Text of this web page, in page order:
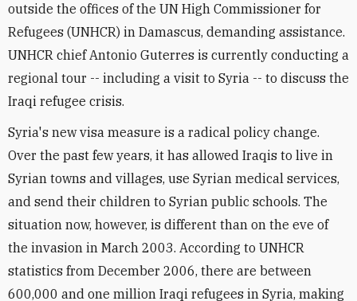
outside the offices of the UN High Commissioner for
Refugees (UNHCR) in Damascus, demanding assistance.
UNHCR chief Antonio Guterres is currently conducting a
regional tour -- including a visit to Syria -- to discuss the
Iraqi refugee crisis.
Syria's new visa measure is a radical policy change.
Over the past few years, it has allowed Iraqis to live in
Syrian towns and villages, use Syrian medical services,
and send their children to Syrian public schools. The
situation now, however, is different than on the eve of
the invasion in March 2003. According to UNHCR
statistics from December 2006, there are between
600,000 and one million Iraqi refugees in Syria, making